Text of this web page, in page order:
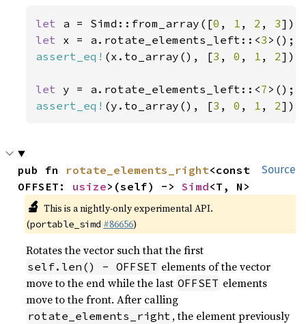
let a = Simd::from_array([0 , 1 , 2 , 3
let x = a.rotate_elements_left::<3
assert_eq! (x.to_array(), [3 , 0 , 1 , 2]);
let y = a.rotate_elements_left::<7
assert_eq! (y.to_array(), [3 , 0 , 1 , 2]);
Source
pub fn rotate_elements_right<const
OFFSET: usize>(self) -> Simd<T, N>
🔬 This is a nightly-only experimental API.
(portable_simd #86656)
Rotates the vector such that the first
self.len() - OFFSET elements of the vector
move to the end while the last OFFSET elements
move to the front. After calling
rotate_elements_right , the element previously